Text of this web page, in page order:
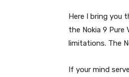
Here I bring you
the Nokia 9
limitations. The
If your mind